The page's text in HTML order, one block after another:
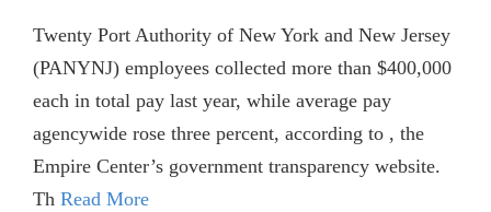
Twenty Port Authority of New York and New Jersey
(PANYNJ) employees collected more than $400,000
each in total pay last year, while average pay
agencywide rose three percent, according to , the
Empire Center’s government transparency website.
Th Read More